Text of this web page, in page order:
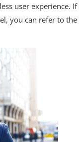
user experience. If
you can refer to the